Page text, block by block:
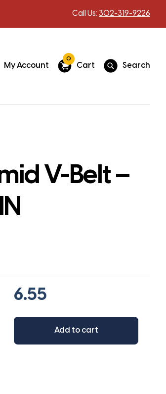
Call Us: 302-319-9226
My Account
0
Cart Search
V-Belt –
Add to cart